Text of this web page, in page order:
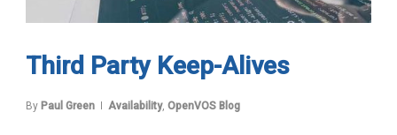
Third Party Keep-Alives
By Paul Green Availability, OpenVOS Blog